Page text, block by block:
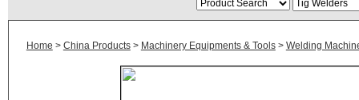
Home > China Products> Machinery Equipments & Tools> Welding